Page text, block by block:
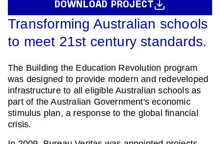
Transforming Australian schools
to meet 21st century standards.
The Building the Education Revolution program
was designed to provide modern and redeveloped
infrastructure to all eligible Australian schools as
part of the Australian Government's economic
stimulus plan, a response to the global financial
crisis.
DOWNLOAD PROJECT